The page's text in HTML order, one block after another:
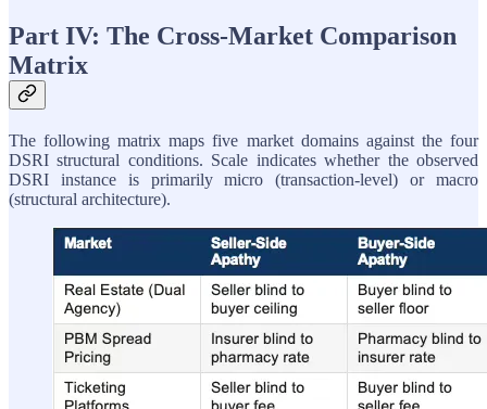
Part IV: The Cross-Market Comparison
Matrix
The following matrix maps five market domains against the four
DSRI structural conditions. Scale indicates whether the observed
DSRI instance is primarily micro (transaction-level) or macro
(structural architecture).